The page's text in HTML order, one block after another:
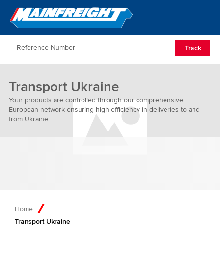
Go to Home
Track
Transport Ukraine
Your products are controlled through our comprehensive
European network ensuring high efficiency in deliveries to and
from Ukraine.
Home
Transport Ukraine